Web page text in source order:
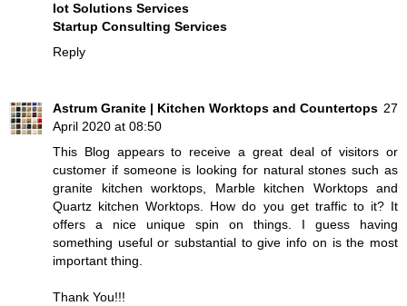
Iot Solutions Services
Startup Consulting Services
Reply
Astrum Granite | Kitchen Worktops and Countertops 27
April 2020 at 08:50
This Blog appears to receive a great deal of visitors or
customer if someone is looking for natural stones such as
granite kitchen worktops
Marble kitchen Worktopsand
Quartz kitchen Worktops . How do you get traffic to it? It
offers a nice unique spin on things. I guess having
something useful or substantial to give info on is the most
important thing.
Thank You!!!